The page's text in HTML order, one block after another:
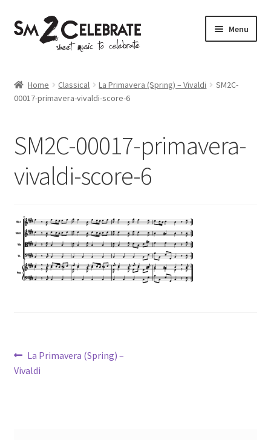
Skip
to
navigation
Skip
to
Menu
Home Classical La Primavera (Spring) – Vivaldi
SM2C-
00017-primavera-vivaldi-score-6
SM2C-00017-primavera-
vivaldi-score-6
Post
navigation
Previous
post:
La Primavera (Spring) –
Vivaldi